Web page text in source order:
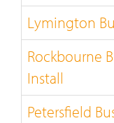
Lymington
Rockbourne
Install
Petersfield